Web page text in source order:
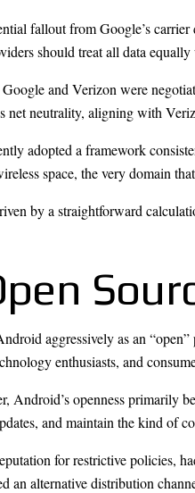
fallout from Google’s
should treat all data
and Verizon were
net neutrality, aligning with
adopted a framework
space, the very domain
by a straightforward
aggressively as an
enthusiasts, and
Android’s openness primarily
and maintain the kind of
for restrictive policies,
an alternative distribution